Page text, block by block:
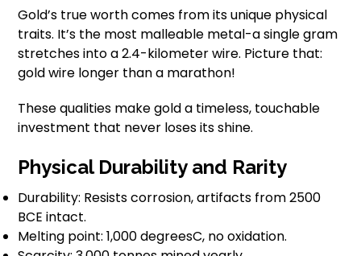
Gold’s true worth comes from its unique physical
traits. It’s the most malleable metal-a single gram
stretches into a 2.4-kilometer wire. Picture that:
gold wire longer than a marathon!
These qualities make gold a timeless, touchable
investment that never loses its shine.
Physical Durability and Rarity
Durability: Resists corrosion, artifacts from 2500
BCE intact.
Melting point: 1,000 degreesC, no oxidation.